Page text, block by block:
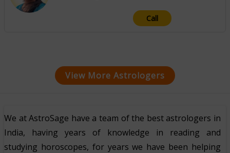
Call
View More Astrologers
We at AstroSage have a team of the best astrologers in
India, having years of knowledge in reading and
studying horoscopes, for years we have been helping